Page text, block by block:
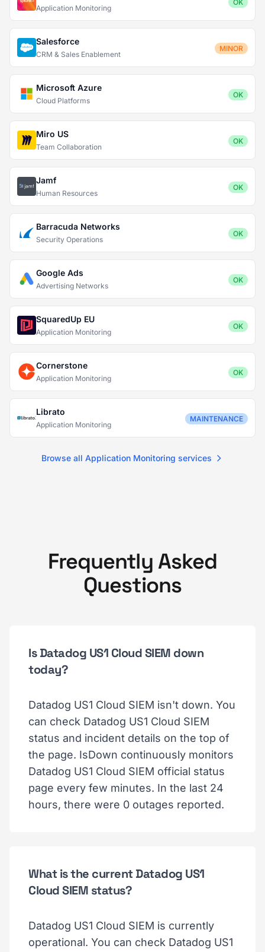
Application Monitoring
OK
Salesforce
CRM & Sales Enablement
MINOR
Microsoft Azure
Cloud Platforms
OK
Miro US
Team Collaboration
OK
Jamf
Human Resources
OK
Barracuda Networks
Security Operations
OK
Google Ads
Advertising Networks
OK
SquaredUp EU
Application Monitoring
OK
Cornerstone
Application Monitoring
OK
Librato
Application Monitoring
MAINTENANCE
Browse all Application Monitoring services
Frequently Asked
Questions
Is Datadog US1 Cloud SIEM down
today?
Datadog US1 Cloud SIEM isn't down. You
can check Datadog US1 Cloud SIEM
status and incident details on the top of
the page. IsDown continuously monitors
Datadog US1 Cloud SIEM official status
page every few minutes. In the last 24
hours, there were 0 outages reported.
What is the current Datadog US1
Cloud SIEM status?
Datadog US1 Cloud SIEM is currently
operational. You can check Datadog US1